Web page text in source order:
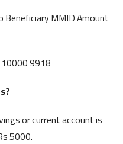
Beneficiary MMID Amount
9918
or current account is
5000.